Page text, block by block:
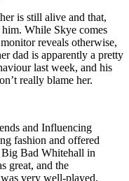
is still alive and that,
While Skye comes
reveals otherwise,
dad is apparently a pretty
last week, and his
really blame her.
and Influencing
fashion and offered
Big Bad Whitehall in
great, and the
very well-played.